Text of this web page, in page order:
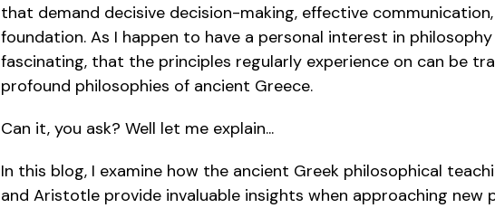
that demand decisive decision-making, effective
foundation. As I happen to have a personal interest in
fascinating, that the principles regularly experience on can be
profound philosophies of ancient Greece.
Can it, you ask? Well let me explain...
In this blog, I examine how the ancient Greek philosophical
and Aristotle provide invaluable insights when approaching new